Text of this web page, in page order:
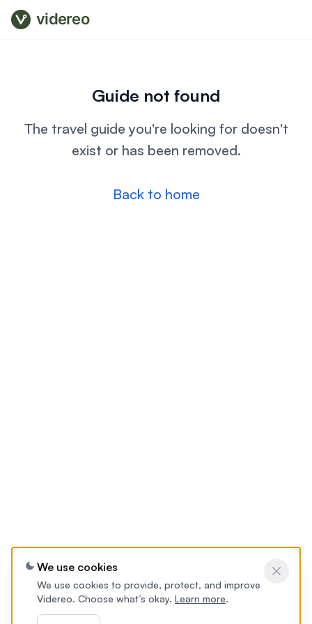
videreo
Guide not found
The travel guide you're looking for doesn't
exist or has been removed.
Back to home
We use cookies
We use cookies to provide, protect, and improve
Videreo. Choose what’s okay. Learn more.